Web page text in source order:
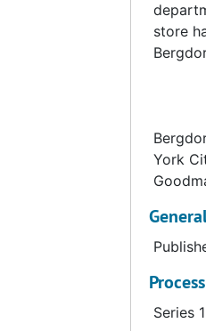
store
York
Series